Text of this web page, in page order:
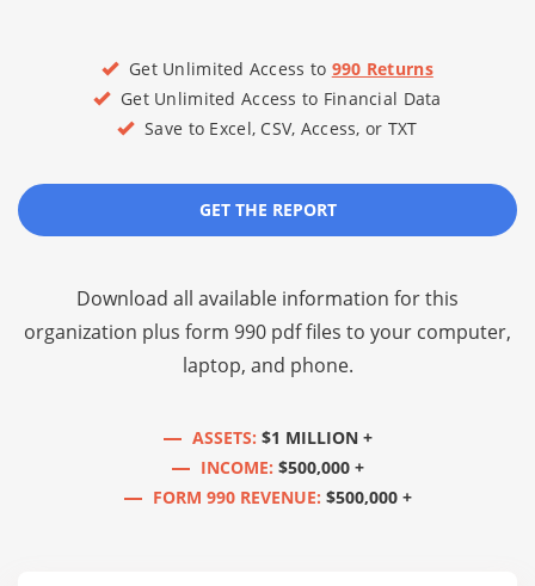
Get Unlimited Access to 990 Returns
Get Unlimited Access to Financial Data
Save to Excel, CSV, Access, or TXT
GET THE REPORT
Download all available information for this
organization plus form 990 pdf files to your computer,
laptop, and phone.
ASSETS: $1 MILLION +
INCOME: $500,000 +
FORM 990 REVENUE: $500,000 +